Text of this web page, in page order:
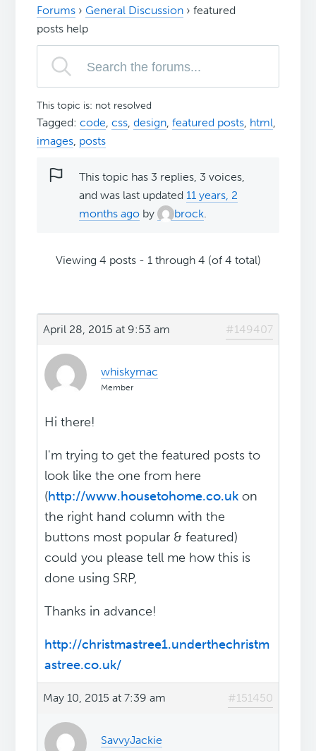
Forums › General Discussion › featured
posts help
This topic is: not resolved
Tagged:code,css,design,featured posts, html,
images, posts
This topic has 3 replies, 3 voices,
and was last updated11 years, 2
months ago by brock.
Viewing 4 posts - 1 through 4 (of 4 total)
April 28, 2015 at 9:53 am #149407
whiskymac
Member
Hi there!
I'm trying to get the featured posts to
look like the one from here
(http://www.housetohome.co.uk on
the right hand column with the
buttons most popular & featured)
could you please tell me how this is
done using SRP,
Thanks in advance!
http://christmastree1.underthechristm
astree.co.uk/
May 10, 2015 at 7:39 am #151450
SavvyJackie